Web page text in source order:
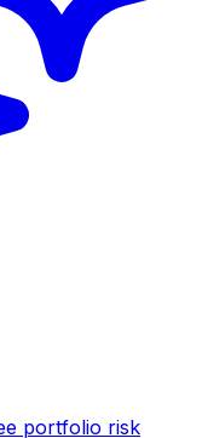
portfolio risk